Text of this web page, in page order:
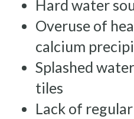
Hard water
Overuse of
calcium
Splashed
tiles
Lack of